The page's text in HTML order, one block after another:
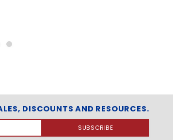
DISCOUNTS AND RESOURCES.